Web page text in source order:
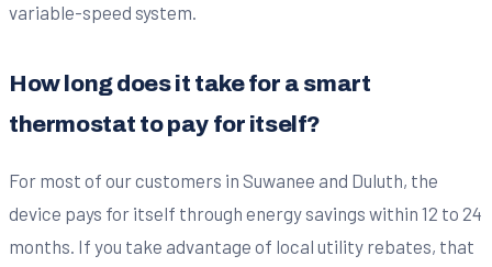
variable-speed system.
How long does it take for a smart
thermostat to pay for itself?
For most of our customers in Suwanee and Duluth, the
device pays for itself through energy savings within 12 to 24
months. If you take advantage of local utility rebates, that